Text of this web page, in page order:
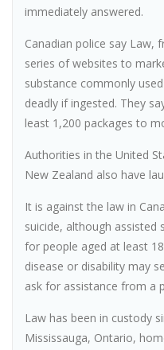
immediately answered.
Canadian police say Law,
series of websites to
substance commonly
deadly if ingested. They
least 1,200 packages to
Authorities in the United
New Zealand also have
It is against the law in
suicide, although assisted
for people aged at least
disease or disability may
ask for assistance from a
Law has been in custody
Mississauga, Ontario,